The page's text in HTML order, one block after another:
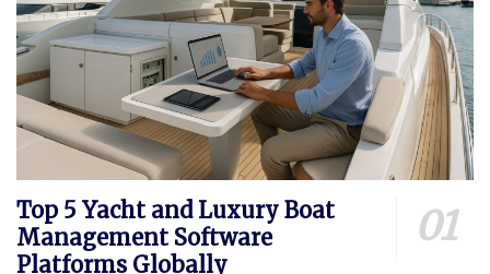
Top 5 Yacht and Luxury Boat
Management Software
Platforms Globally